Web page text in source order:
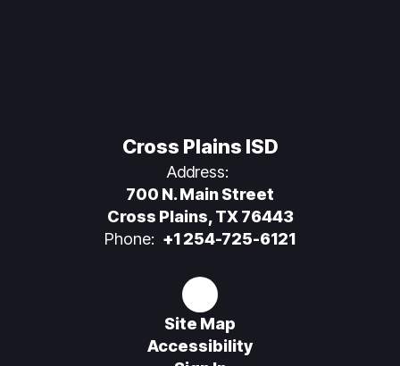
Cross Plains ISD
Address:
700 N. Main Street
Cross Plains, TX 76443
Phone: +1 254-725-6121
Site Map
Accessibility